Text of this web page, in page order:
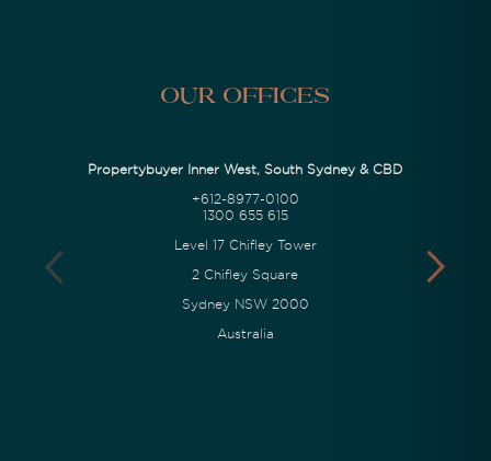
Our Offices
Propertybuyer Inner West, South Sydney & CBD
+612-8977-0100
1300 655 615
Level 17 Chifley Tower
2 Chifley Square
Sydney NSW 2000
Australia